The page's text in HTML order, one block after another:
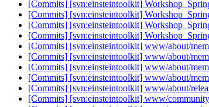
[Commits] [svn:einsteintoolkit]
[Commits] [svn:einsteintoolkit]
[Commits] [svn:einsteintoolkit]
[Commits] [svn:einsteintoolkit]
[Commits] [svn:einsteintoolkit] www/about/
[Commits] [svn:einsteintoolkit] www/about/
[Commits] [svn:einsteintoolkit] www/about/
[Commits] [svn:einsteintoolkit] www/about/
[Commits] [svn:einsteintoolkit] www/about/
[Commits] [svn:einsteintoolkit] www/